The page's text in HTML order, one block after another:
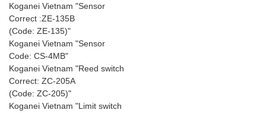
Koganei Vietnam "Sensor
Correct :ZE-135B
(Code: ZE-135)"
Koganei Vietnam "Sensor
Code: CS-4MB"
Koganei Vietnam "Reed switch
Correct: ZC-205A
(Code: ZC-205)"
Koganei Vietnam "Limit switch